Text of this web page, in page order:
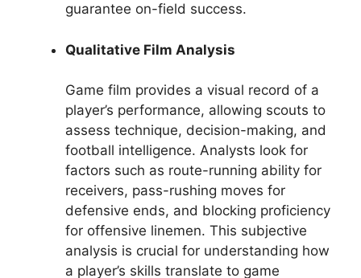
guarantee on-field success.
Qualitative Film Analysis
Game film provides a visual record of a
player’s performance, allowing scouts to
assess technique, decision-making, and
football intelligence. Analysts look for
factors such as route-running ability for
receivers, pass-rushing moves for
defensive ends, and blocking proficiency
for offensive linemen. This subjective
analysis is crucial for understanding how
a player’s skills translate to game